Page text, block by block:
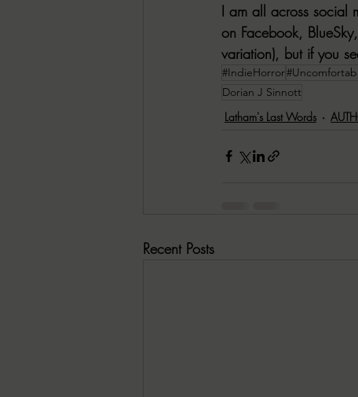
I am all across social
on Facebook,
variation), but if you
#IndieHorror
Dorian J Sinnott
Latham's Last Words
Recent Posts